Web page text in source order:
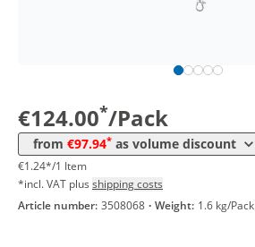
€124.00*/Pack
from €97.94* as volume discount
103,89 €
from 100 Packs
€1.24*/1 Item
*incl. VAT plus shipping costs
Article number: 3508068 · Weight: 1.6 kg/Pack